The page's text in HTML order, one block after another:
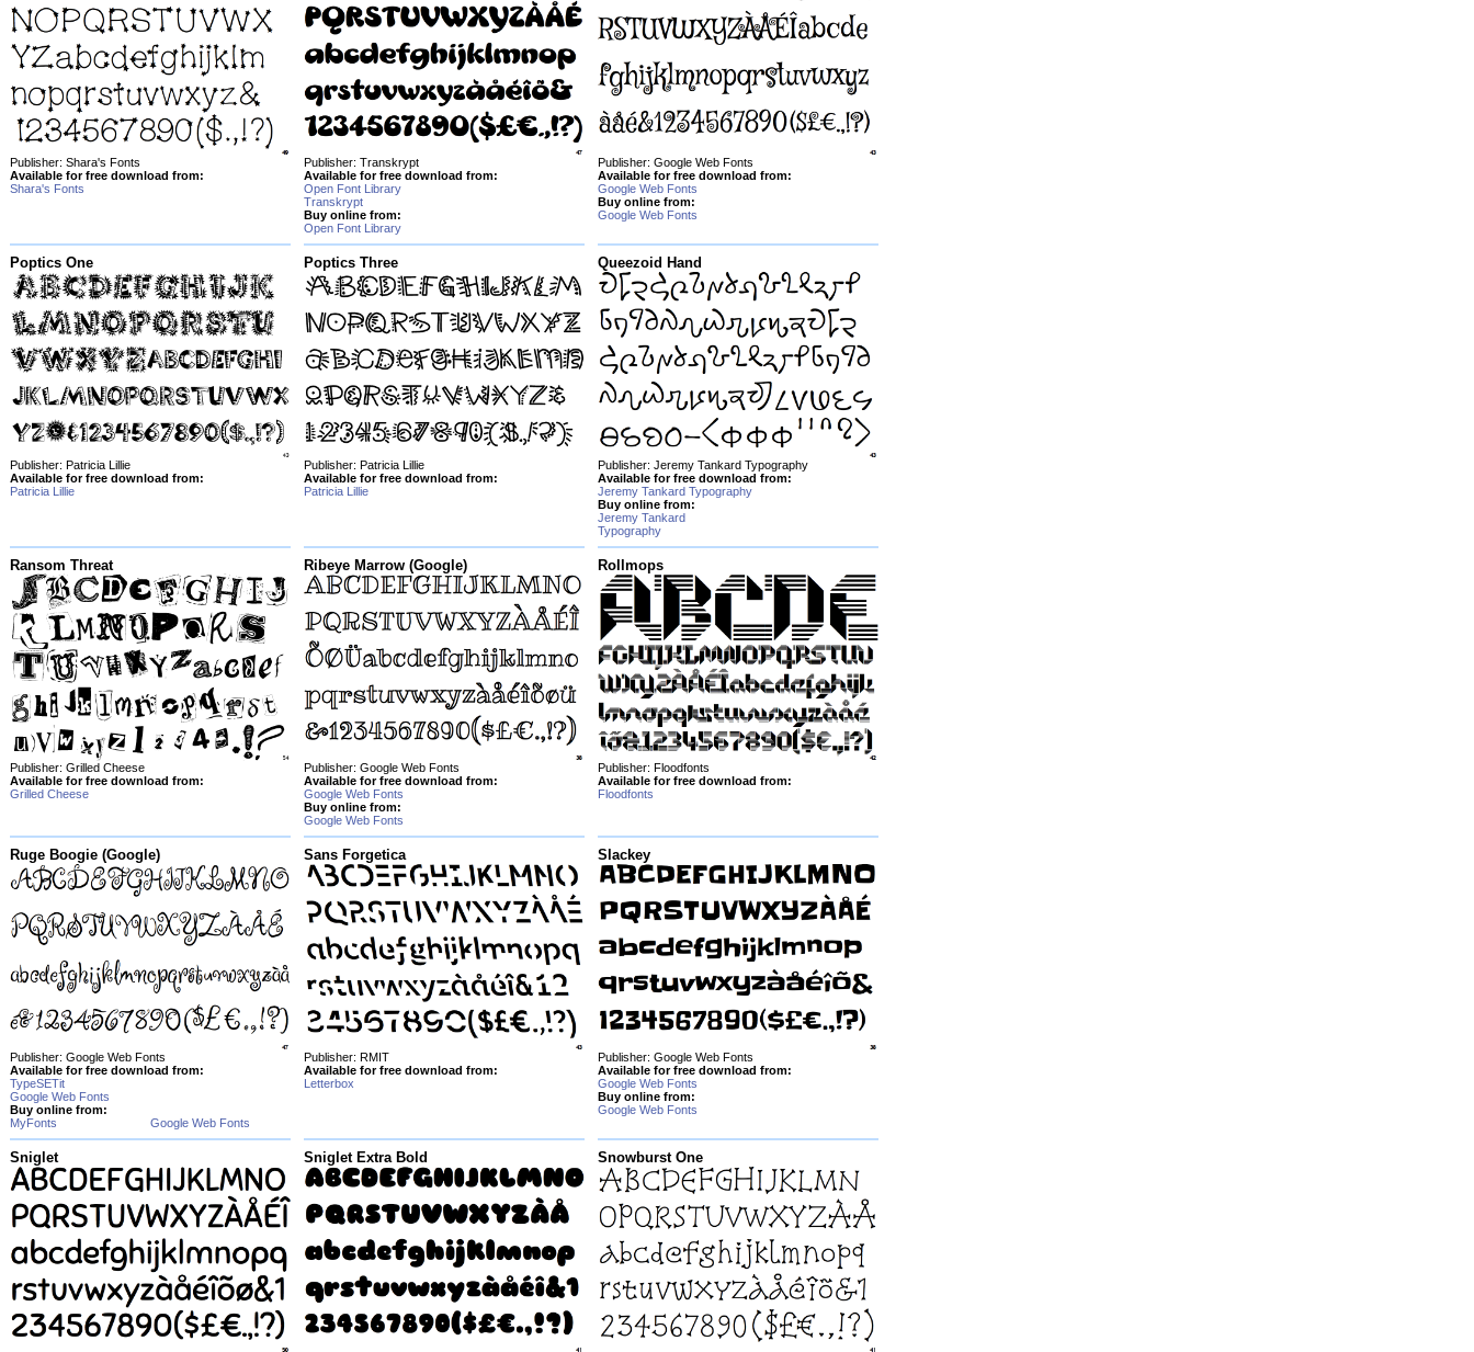
Publisher: Shara's Fonts
Available for free download from:
Shara's Fonts
Publisher: Transkrypt
Available for free download from:
Open Font Library
Transkrypt
Buy online from:
Open Font Library
Publisher: Google Web Fonts
Available for free download from:
Google Web Fonts
Buy online from:
Google Web Fonts
Poptics One
Publisher: Patricia Lillie
Available for free download from:
Patricia Lillie
Poptics Three
Publisher: Patricia Lillie
Available for free download from:
Patricia Lillie
Queezoid Hand
Publisher: Jeremy Tankard Typography
Available for free download from:
Jeremy Tankard Typography
Buy online from:
Jeremy Tankard
Typography
Ransom Threat
Publisher: Grilled Cheese
Available for free download from:
Grilled Cheese
Ribeye Marrow (Google)
Publisher: Google Web Fonts
Available for free download from:
Google Web Fonts
Buy online from:
Google Web Fonts
Rollmops
Publisher: Floodfonts
Available for free download from:
Floodfonts
Ruge Boogie (Google)
Publisher: Google Web Fonts
Available for free download from:
TypeSETit
Google Web Fonts
Buy online from:
MyFonts
Google Web Fonts
Sans Forgetica
Publisher: RMIT
Available for free download from:
Letterbox
Slackey
Publisher: Google Web Fonts
Available for free download from:
Google Web Fonts
Buy online from:
Google Web Fonts
Sniglet Sniglet Extra Bold Snowburst One